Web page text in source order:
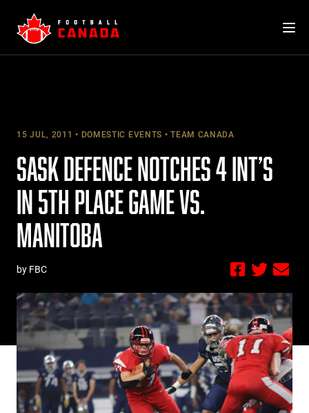
content
15 JUL, 2011 DOMESTIC EVENTS TEAM CANADA
SASK DEFENCE NOTCHES 4 INT’S
IN 5TH PLACE GAME VS.
MANITOBA
by FBC